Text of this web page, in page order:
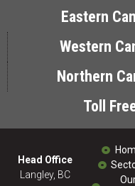
Eastern
Western
Northern
Toll
Head Office
Langley, BC